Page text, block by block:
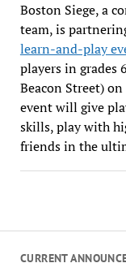
CURRENT
Boston Siege, a
team, is
learn-and-play
players in grades
Beacon Street)
event will give
skills, play with
friends in the